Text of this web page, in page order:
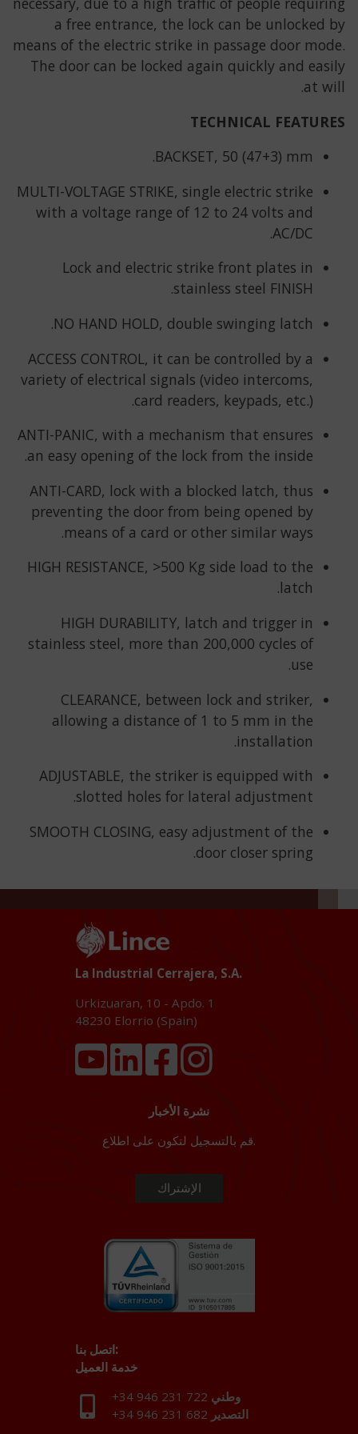
a free entrance, the lock can be unlocked by
means of the electric strike in passage door mode.
The door can be locked again quickly and easily
at will.
TECHNICAL FEATURES
BACKSET, 50 (47+3) mm.
MULTI-VOLTAGE STRIKE, single electric strike
with a voltage range of 12 to 24 volts and
AC/DC.
Lock and electric strike front plates in
stainless steel FINISH.
NO HAND HOLD, double swinging latch.
ACCESS CONTROL, it can be controlled by a
variety of electrical signals (video intercoms,
card readers, keypads, etc.).
ANTI-PANIC, with a mechanism that ensures
an easy opening of the lock from the inside.
ANTI-CARD, lock with a blocked latch, thus
preventing the door from being opened by
means of a card or other similar ways.
HIGH RESISTANCE, >500 Kg side load to the
latch.
HIGH DURABILITY, latch and trigger in
stainless steel, more than 200,000 cycles of
use.
CLEARANCE, between lock and striker,
allowing a distance of 1 to 5 mm in the
installation.
ADJUSTABLE, the striker is equipped with
slotted holes for lateral adjustment.
SMOOTH CLOSING, easy adjustment of the
door closer spring.
La Industrial Cerrajera, S.A.
Urkizuaran, 10 - Apdo. 1
48230 Elorrio (Spain)
نشرة الأخبار
قم بالتسجيل لتكون على اطلاع.
اتصل بنا:
خدمة العميل
+34 946 231 722 وطني
+34 946 231 682 التصدير